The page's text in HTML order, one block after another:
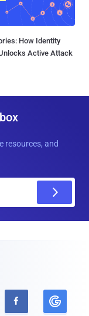
How Identity
Active Attack
resources, and
